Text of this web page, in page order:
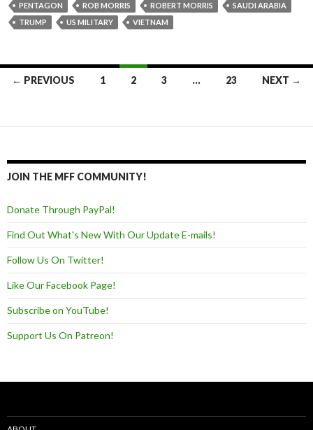
PENTAGON
ROB MORRIS ROBERT MORRIS
SAUDI ARABIA
TRUMP
US MILITARY VIETNAM
← PREVIOUS 1 2 3 … 23 NEXT →
JOIN THE MFF COMMUNITY!
Donate Through PayPal!
Find Out What's New With Our Update E-mails!
Follow Us On Twitter!
Like Our Facebook Page!
Subscribe on YouTube!
Support Us On Patreon!